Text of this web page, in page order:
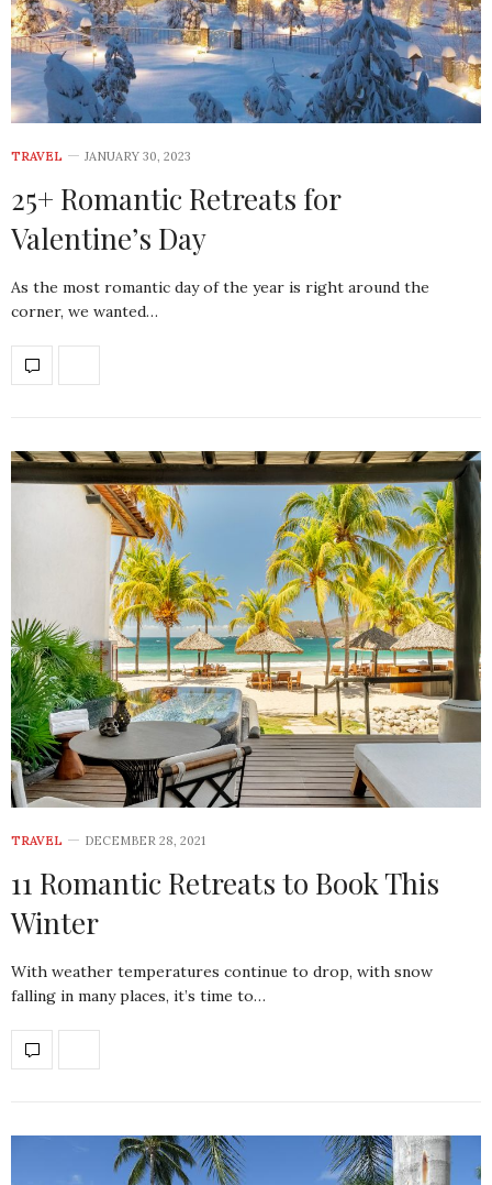
TRAVEL JANUARY 30, 2023
25+ Romantic Retreats for
Valentine’s Day
As the most romantic day of the year is right around the
corner, we wanted…
TRAVEL DECEMBER 28, 2021
11 Romantic Retreats to Book This
Winter
With weather temperatures continue to drop, with snow
falling in many places, it’s time to…